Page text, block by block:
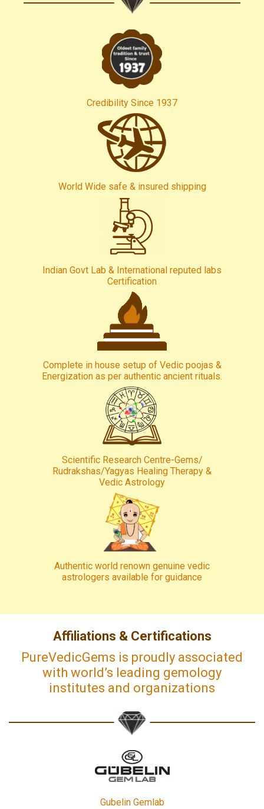
Credibility Since 1937
World Wide safe & insured shipping
Indian Govt Lab & International reputed labs
Certification
Complete in house setup of Vedic poojas &
Energization as per authentic ancient rituals.
Scientific Research Centre-Gems/
Rudrakshas/Yagyas Healing Therapy &
Vedic Astrology
Authentic world renown genuine vedic
astrologers available for guidance
Affiliations & Certifications
PureVedicGems is proudly associated
with world’s leading gemology
institutes and organizations
Gubelin Gemlab